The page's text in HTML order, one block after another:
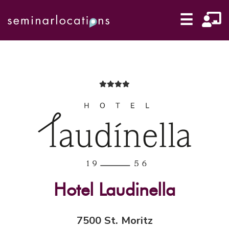
☰
Hotel Laudinella
7500 St. Moritz